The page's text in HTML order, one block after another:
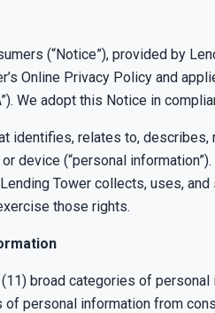
(“Notice”), provided by
Online Privacy Policy and
We adopt this Notice in
identifies, relates to,
device (“personal
Tower collects, uses,
those rights.
broad categories of
personal information from